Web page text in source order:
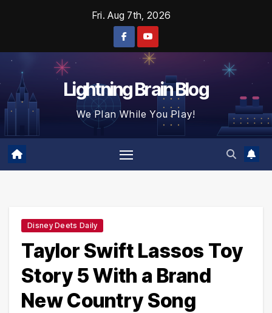
Fri. Aug 7th, 2026
Lightning Brain Blog
We Plan While You Play!
Disney Deets Daily
Taylor Swift Lassos Toy
Story 5 With a Brand
New Country Song